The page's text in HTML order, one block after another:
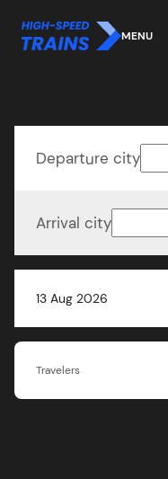
MENU
13 Aug 2026
Departure city
Arrival city
Travelers